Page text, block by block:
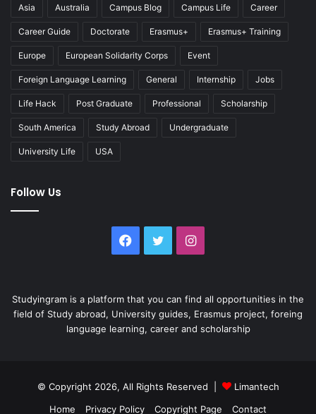
Asia Australia Campus Blog Campus Life Career
Career Guide Doctorate Erasmus+ Erasmus+ Training
Europe European Solidarity Corps Event
Foreign Language Learning General Internship Jobs
Life Hack Post Graduate Professional Scholarship
South America Study Abroad Undergraduate
University Life USA
Follow Us
Facebook
TwitterInstagram
Studyingram is a platform that you can find all opportunities in the
field of Study abroad, University guides, Erasmus project, foreing
language learning, career and scholarship
© Copyright 2026, All Rights Reserved |
Limantech
Home
Privacy Policy Copyright Page Contact